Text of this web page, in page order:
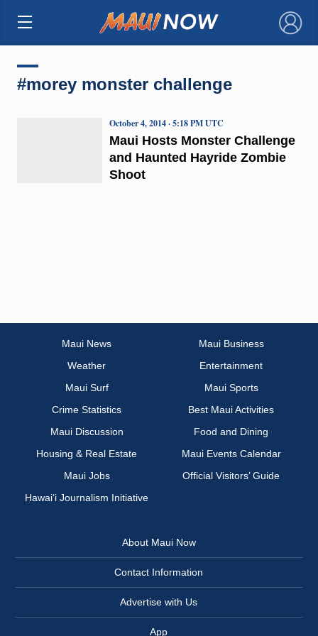
×
#morey monster challenge
Maui Hosts Monster Challenge
and Haunted Hayride Zombie
Shoot
October 4, 2014 · 5:18 PM UTC
Maui News
Maui Business
Weather
Entertainment
Maui Surf
Maui Sports
Crime Statistics
Best Maui Activities
Maui Discussion
Food and Dining
Housing & Real Estate
Maui Events Calendar
Maui Jobs
Official Visitors’ Guide
Hawai‘i Journalism Initiative
About Maui Now
Contact Information
Advertise with Us
App